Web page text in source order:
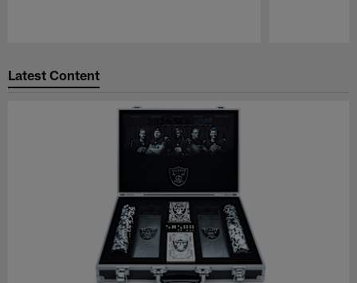
Latest Content